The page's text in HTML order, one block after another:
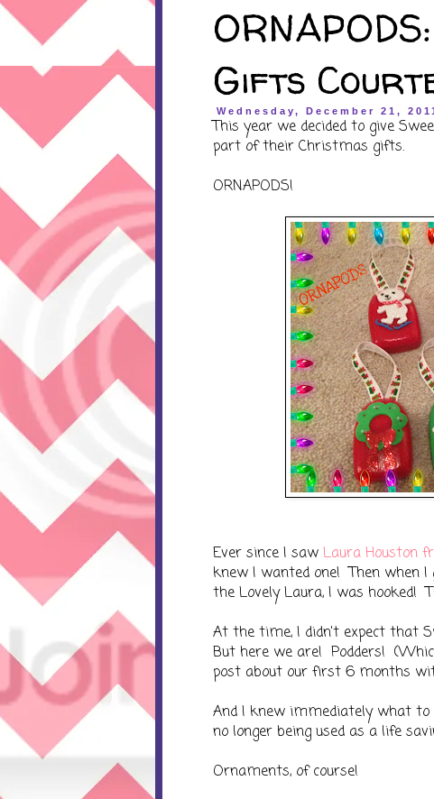
Gifts
Wednesday, December 21,
This year we decided to give
part of their Christmas gifts.
ORNAPODS!
Ever since I saw Laura Houston
knew I wanted one! Then when
the Lovely Laura, I was hooked!
At the time, I didn't expect that
But here we are! Podders!
post about our first 6 months
And I knew immediately what
no longer being used as a life
Ornaments, of course!